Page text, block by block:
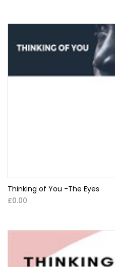
Thinking of You -The Eyes
£0.00